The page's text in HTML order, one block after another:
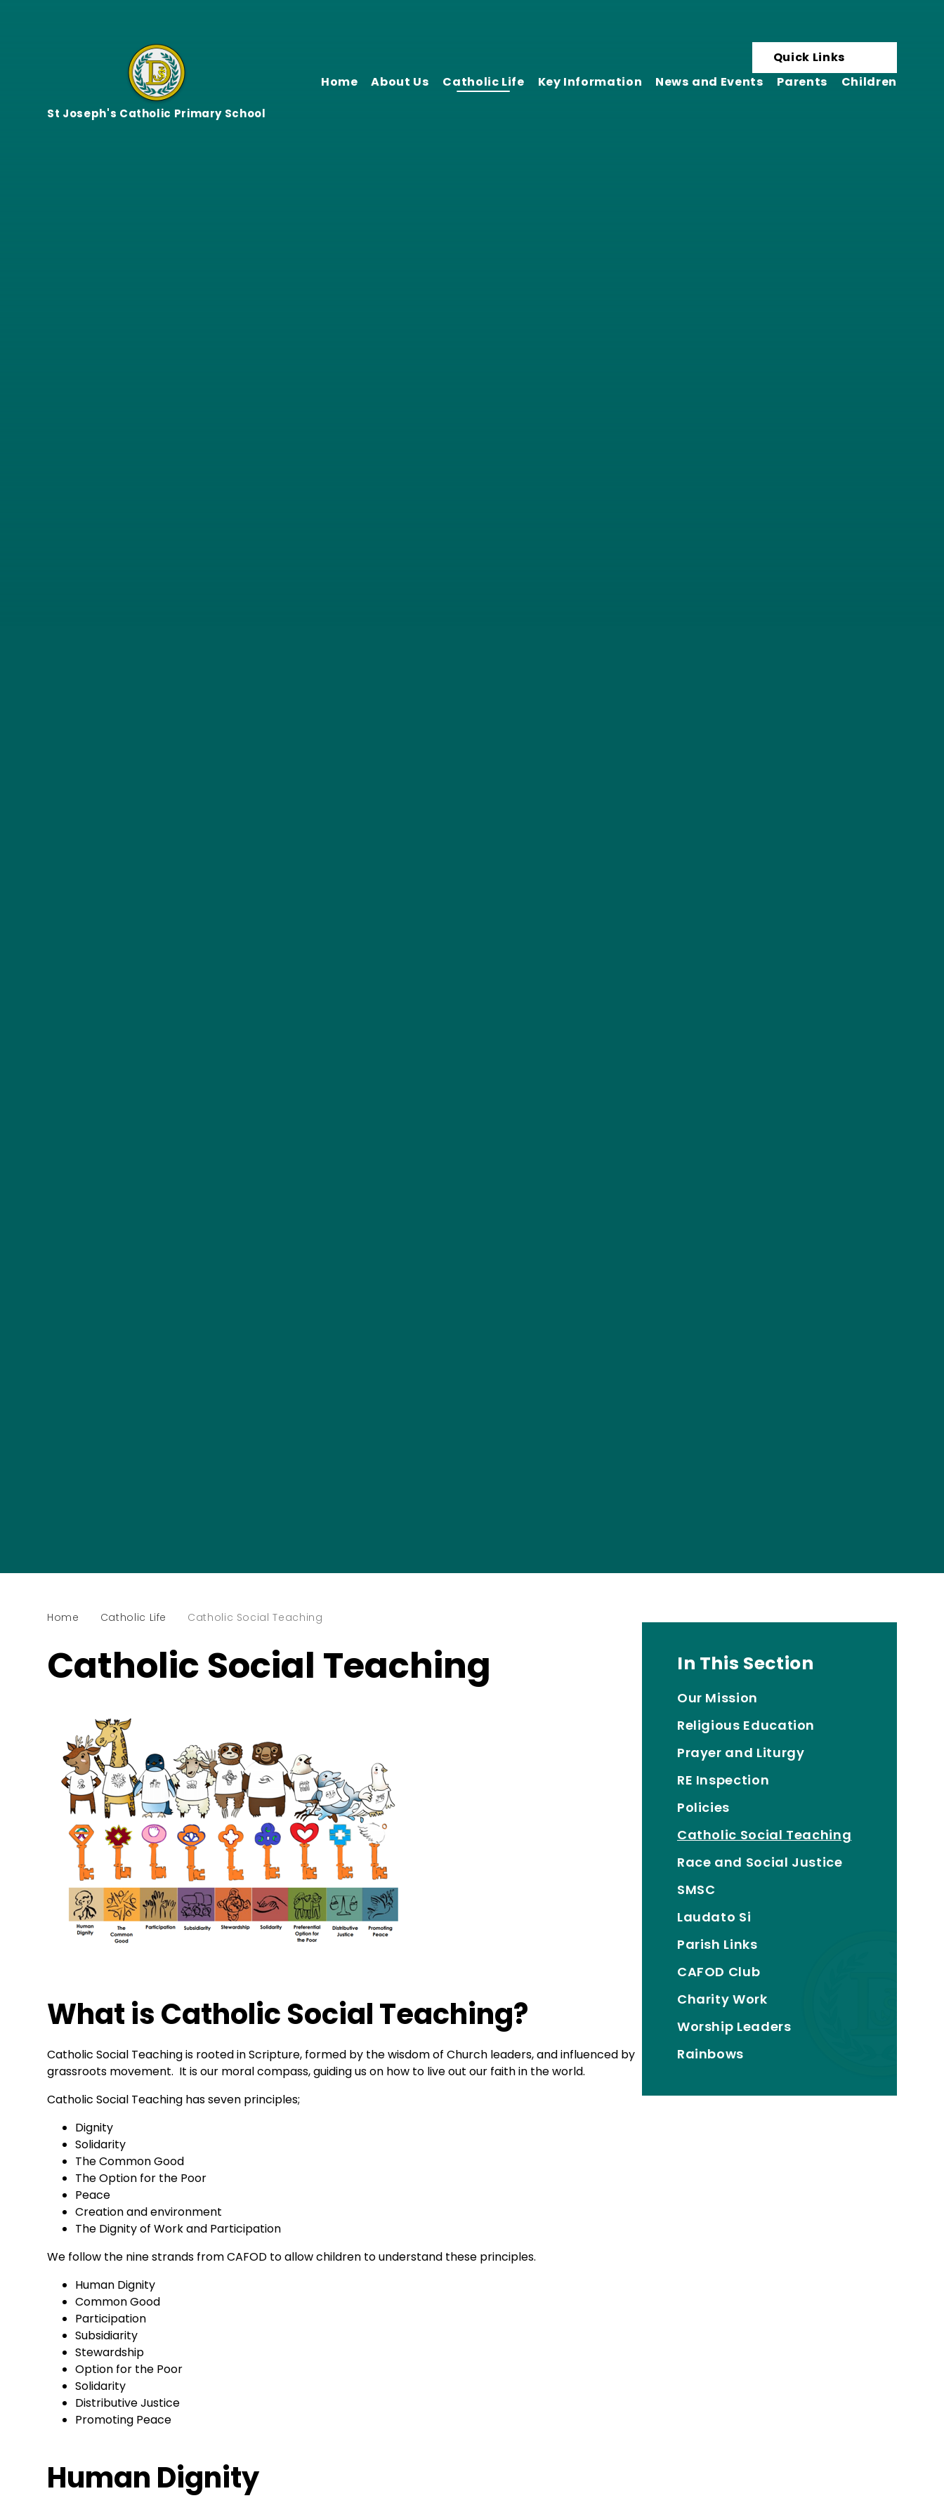
St Joseph's Catholic Primary School
Quick Links
Home
About Us Catholic Life Key Information News and Events Parents Children
Home Catholic Life Catholic Social Teaching
Catholic Social Teaching
What is Catholic Social Teaching?
Catholic Social Teaching is rooted in Scripture, formed by the wisdom of Church leaders, and influenced by
grassroots movement. It is our moral compass, guiding us on how to live out our faith in the world.
Catholic Social Teaching has seven principles;
Dignity
Solidarity
The Common Good
The Option for the Poor
Peace
Creation and environment
The Dignity of Work and Participation
We follow the nine strands from CAFOD to allow children to understand these principles.
Human Dignity
Common Good
Participation
Subsidiarity
Stewardship
Option for the Poor
Solidarity
Distributive Justice
Promoting Peace
Human Dignity
In This Section
Our Mission
Religious Education
Prayer and Liturgy
RE Inspection
Policies
Catholic Social Teaching
Race and Social Justice
SMSC
Laudato Si
Parish Links
CAFOD Club
Charity Work
Worship Leaders
Rainbows